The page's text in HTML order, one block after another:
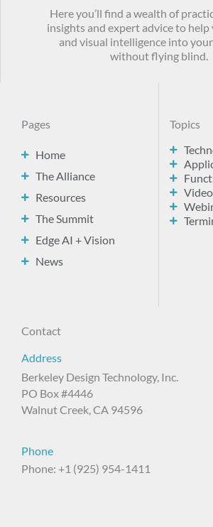
Here you’ll find a wealth of
insights and expert advice to help
and visual intelligence into
without flying blind.
Pages
Home
The Alliance
Resources
The Summit
Edge AI + Vision
News
Topics
Contact
Address
Berkeley Design Technology, Inc.
PO Box #4446
Walnut Creek, CA 94596
Phone
Phone: +1 (925) 954-1411